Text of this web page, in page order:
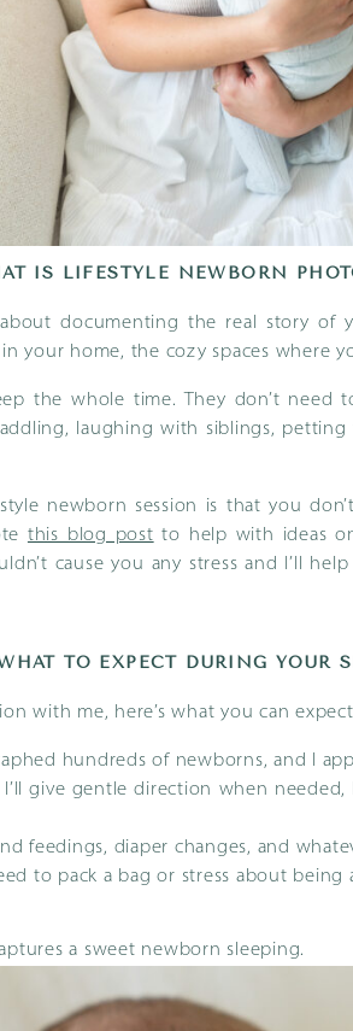
IS LIFESTYLE NEWBORN
documenting the real story of
your home, the cozy spaces where
the whole time. They don’t need
laughing with siblings,
newborn session is that you
this blog post to help with ideas
cause you any stress and I’ll
TO EXPECT DURING YOUR
with me, here’s what you can
hundreds of newborns, and I
I’ll give gentle direction when
feedings, diaper changes, and
to pack a bag or stress about